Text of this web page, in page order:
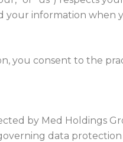
your information
you consent to the
by Med Holdings
data